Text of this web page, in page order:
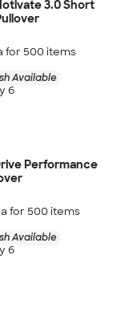
3.0 Short
for 500 items
Available
6
Performance
for 500 items
Available
6